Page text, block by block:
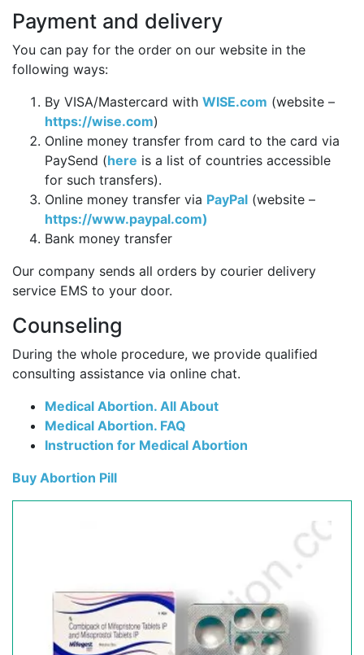
Payment and delivery
You can pay for the order on our website in the
following ways:
By VISA/Mastercard with WISE.com (website –
https://wise.com)
Online money transfer from card to the card via
PaySend (here is a list of countries accessible
for such transfers).
Online money transfer via PayPal (website –
https://www.paypal.com)
Bank money transfer
Our company sends all orders by courier delivery
service EMS to your door.
Counseling
During the whole procedure, we provide qualified
consulting assistance via online chat.
Medical Abortion. All About
Medical Abortion. FAQ
Instruction for Medical Abortion
Buy Abortion Pill